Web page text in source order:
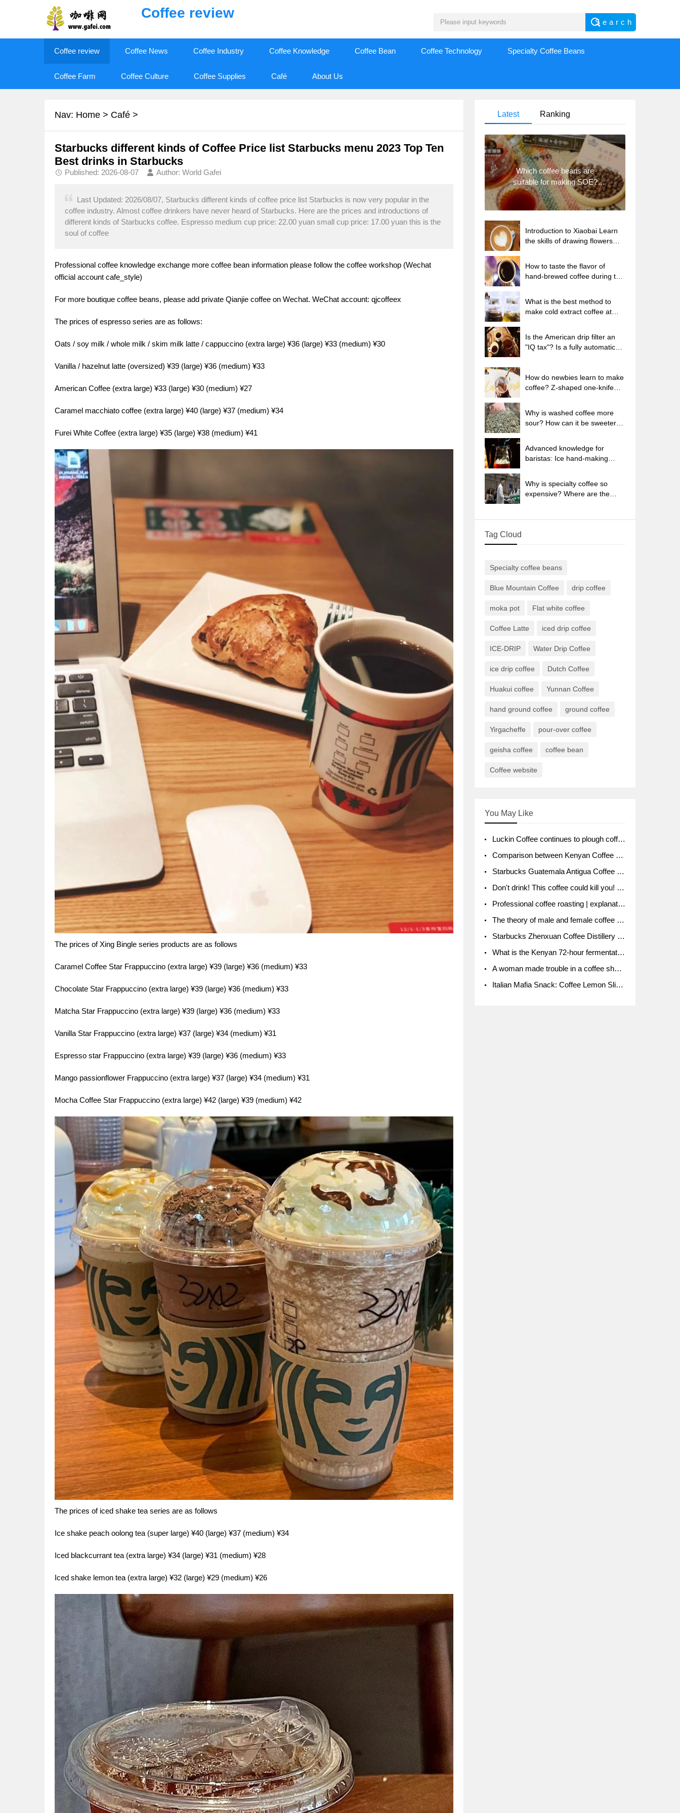
Coffee review
Coffee review Coffee News Coffee Industry Coffee Knowledge Coffee Bean Coffee Technology Specialty Coffee Beans
Coffee Farm Coffee Culture Coffee Supplies Café About Us
Nav: Home > Café >
Starbucks different kinds of Coffee Price list Starbucks menu 2023 Top Ten
Best drinks in Starbucks
Published: 2026-08-07 Author: World Gafei
Last Updated: 2026/08/07, Starbucks different kinds of coffee price list Starbucks is now very popular in the
coffee industry. Almost coffee drinkers have never heard of Starbucks. Here are the prices and introductions of
different kinds of Starbucks coffee. Espresso medium cup price: 22.00 yuan small cup price: 17.00 yuan this is the
soul of coffee
Professional coffee knowledge exchange more coffee bean information please follow the coffee workshop (Wechat
official account cafe_style)
For more boutique coffee beans, please add private Qianjie coffee on Wechat. WeChat account: qjcoffeex
The prices of espresso series are as follows:
Oats / soy milk / whole milk / skim milk latte / cappuccino (extra large) ¥36 (large) ¥33 (medium) ¥30
Vanilla / hazelnut latte (oversized) ¥39 (large) ¥36 (medium) ¥33
American Coffee (extra large) ¥33 (large) ¥30 (medium) ¥27
Caramel macchiato coffee (extra large) ¥40 (large) ¥37 (medium) ¥34
Furei White Coffee (extra large) ¥35 (large) ¥38 (medium) ¥41
The prices of Xing Bingle series products are as follows
Caramel Coffee Star Frappuccino (extra large) ¥39 (large) ¥36 (medium) ¥33
Chocolate Star Frappuccino (extra large) ¥39 (large) ¥36 (medium) ¥33
Matcha Star Frappuccino (extra large) ¥39 (large) ¥36 (medium) ¥33
Vanilla Star Frappuccino (extra large) ¥37 (large) ¥34 (medium) ¥31
Espresso star Frappuccino (extra large) ¥39 (large) ¥36 (medium) ¥33
Mango passionflower Frappuccino (extra large) ¥37 (large) ¥34 (medium) ¥31
Mocha Coffee Star Frappuccino (extra large) ¥42 (large) ¥39 (medium) ¥42
The prices of iced shake tea series are as follows
Ice shake peach oolong tea (super large) ¥40 (large) ¥37 (medium) ¥34
Iced blackcurrant tea (extra large) ¥34 (large) ¥31 (medium) ¥28
Iced shake lemon tea (extra large) ¥32 (large) ¥29 (medium) ¥26
Latest Ranking
Which coffee beans are
suitable for making SOE?
Why are lightly baked beans
and deeply baked beans not
Introduction to Xiaobai Learn
the skills of drawing flowers
kill the milk bubbles.
How to taste the flavor of
hand-brewed coffee during the
temperature is the best to drink
black coffee?
What is the best method to
make cold extract coffee at
coffee in tea bags Why do
coffee powder brewed in a cold
Is the American drip filter an
"IQ tax"? Is a fully automatic
beans are suitable for dripping
black coffee?
How do newbies learn to make
coffee? Z-shaped one-knife
extraction parameters,
techniques and skills sharing
Why is washed coffee more
sour? How can it be sweeter
sun-dried coffee beans?
Advanced knowledge for
baristas: Ice hand-making
Why is specialty coffee so
expensive? Where are the
Tag Cloud
Specialty coffee beans
Blue Mountain Coffee drip coffee
moka pot Flat white coffee
Coffee Latte iced drip coffee
ICE-DRIP Water Drip Coffee
ice drip coffee Dutch Coffee
Huakui coffee Yunnan Coffee
hand ground coffee ground coffee
Yirgacheffe pour-over coffee
geisha coffee coffee bean
Coffee website
You May Like
Luckin Coffee continues to plough coffee producing area Ruixin to purchase 1000 tons of Yunnan boutique coffee beans
Comparison between Kenyan Coffee and Guatemalan Coffee introduction to Guatemalan Coffee
Starbucks Guatemala Antigua Coffee Bean Packaging moral Story Getchal Guatemala National Bird
Don't drink! This coffee could kill you! Sales have been banned!
Professional coffee roasting | explanation of "PIMPIN'S PROFILE" roasting method
The theory of male and female coffee beans originated in Indonesia.
Starbucks Zhenxuan Coffee Distillery is here! Starbucks brings the bar experience to Chengdu for the first time
What is the Kenyan 72-hour fermentation washing method for the grading of Kenyan coffee farmers' cooperatives?
A woman made trouble in a coffee shop because the clerk refused to give cups!
Italian Mafia Snack: Coffee Lemon Slice Mafia tutorial is not the same way to eat coffee!